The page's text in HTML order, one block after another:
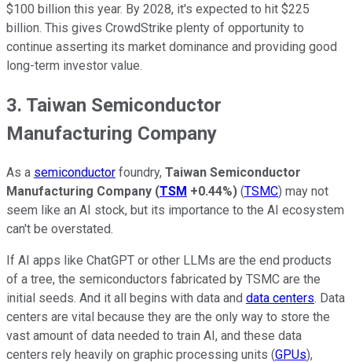
$100 billion this year. By 2028, it's expected to hit $225
billion. This gives CrowdStrike plenty of opportunity to
continue asserting its market dominance and providing good
long-term investor value.
3. Taiwan Semiconductor
Manufacturing Company
As a semiconductor foundry, Taiwan Semiconductor
Manufacturing Company (TSM +0.44%) (TSMC) may not
seem like an AI stock, but its importance to the AI ecosystem
can't be overstated.
If AI apps like ChatGPT or other LLMs are the end products
of a tree, the semiconductors fabricated by TSMC are the
initial seeds. And it all begins with data and data centers. Data
centers are vital because they are the only way to store the
vast amount of data needed to train AI, and these data
centers rely heavily on graphic processing units (GPUs),